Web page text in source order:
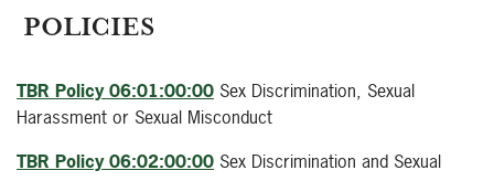
POLICIES
TBR Policy 06:01:00:00 Sex Discrimination, Sexual
Harassment or Sexual Misconduct
TBR Policy 06:02:00:00 Sex Discrimination and Sexual